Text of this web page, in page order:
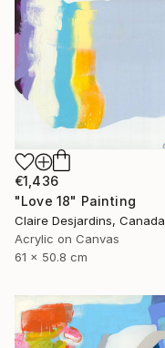
€1,436
"Love 18" Painting
Claire Desjardins, Canada
Acrylic on Canvas
61 x 50.8 cm